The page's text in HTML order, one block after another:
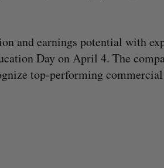
and earnings potential with
Day on April 4. The
top-performing